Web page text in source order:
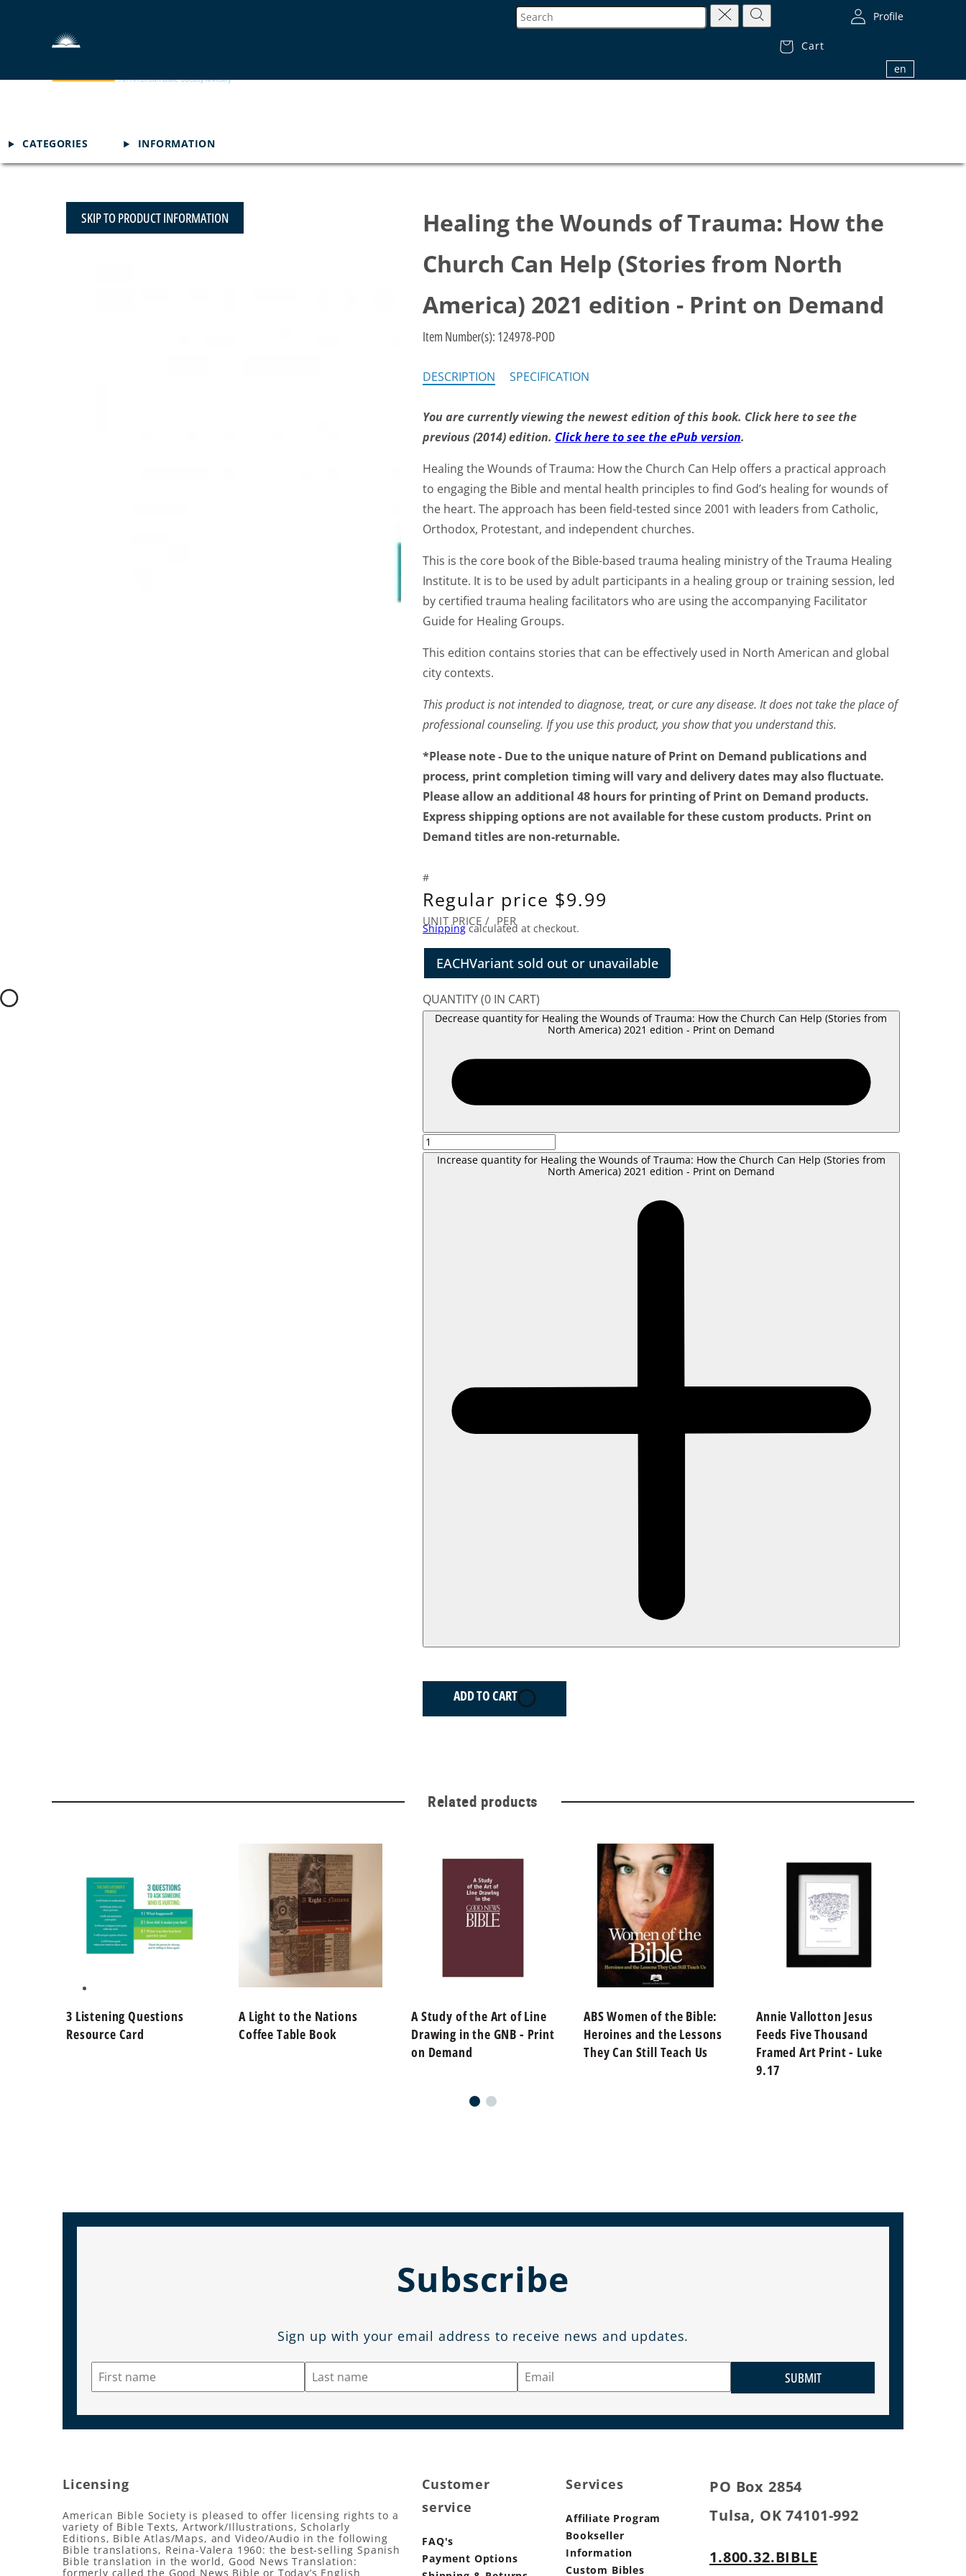
Profile
Cart
en
1.800.32.BIBLE (1.800.322.4253)
CATEGORIES INFORMATION
SKIP TO PRODUCT INFORMATION
Healing the Wounds of Trauma: How the
Church Can Help (Stories from North
America) 2021 edition - Print on Demand
Item Number(s): 124978-POD
DESCRIPTION SPECIFICATION
You are currently viewing the newest edition of this book. Click here to see the
previous (2014) edition. Click here to see the ePub version.
Healing the Wounds of Trauma: How the Church Can Help offers a practical approach
to engaging the Bible and mental health principles to find God’s healing for wounds of
the heart. The approach has been field-tested since 2001 with leaders from Catholic,
Orthodox, Protestant, and independent churches.
This is the core book of the Bible-based trauma healing ministry of the Trauma Healing
Institute. It is to be used by adult participants in a healing group or training session, led
by certified trauma healing facilitators who are using the accompanying Facilitator
Guide for Healing Groups.
This edition contains stories that can be effectively used in North American and global
city contexts.
This product is not intended to diagnose, treat, or cure any disease. It does not take the place of
professional counseling. If you use this product, you show that you understand this.
*Please note - Due to the unique nature of Print on Demand publications and
process, print completion timing will vary and delivery dates may also fluctuate.
Please allow an additional 48 hours for printing of Print on Demand products.
Express shipping options are not available for these custom products. Print on
Demand titles are non-returnable.
Regular price $9.99
UNIT PRICE / PER
Shippingcalculated at checkout.
EACHVariant sold out or unavailable
QUANTITY(0IN CART)
Decrease quantity for Healing the Wounds of Trauma: How the Church Can Help (Stories from
North America) 2021 edition - Print on Demand
Increase quantity for Healing the Wounds of Trauma: How the Church Can Help (Stories from
North America) 2021 edition - Print on Demand
ADD TO CART
Related products
3 Listening Questions
Resource Card
A Light to the Nations
Coffee Table Book
A Study of the Art of Line
Drawing in the GNB - Print
on Demand
ABS Women of the Bible:
Heroines and the Lessons
They Can Still Teach Us
Annie Vallotton Jesus
Feeds Five Thousand
Framed Art Print - Luke
9.17
Subscribe
Sign up with your email address to receive news and updates.
SUBMIT
Licensing
American Bible Society is pleased to offer licensing rights to a
variety of Bible Texts, Artwork/Illustrations, Scholarly
Editions, Bible Atlas/Maps, and Video/Audio in the following
Bible translations, Reina-Valera 1960: the best-selling Spanish
Bible translation in the world, Good News Translation:
formerly called the Good News Bible or Today’s English
Customer
service
FAQ's
Payment Options
Services
Affiliate Program
Bookseller
Information
Custom Bibles
PO Box 2854
Tulsa, OK 74101-992
1.800.32.BIBLE